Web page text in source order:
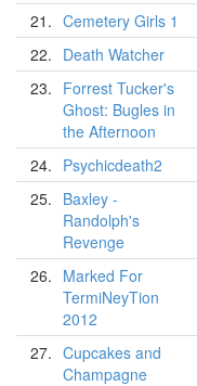
21. Cemetery Girls 1
22. Death Watcher
23. Forrest Tucker's
Ghost: Bugles in
the Afternoon
24. Psychicdeath2
25. Baxley -
Randolph's
Revenge
26. Marked For
TermiNeyTion
2012
27. Cupcakes and
Champagne